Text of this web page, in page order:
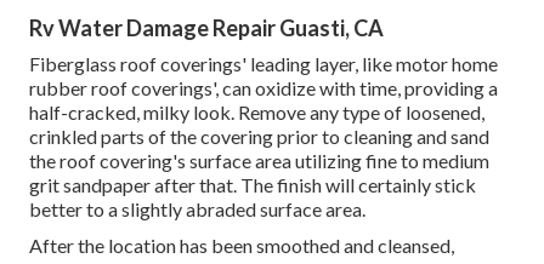
Rv Water Damage Repair Guasti, CA
Fiberglass roof coverings' leading layer, like motor home
rubber roof coverings', can oxidize with time, providing a
half-cracked, milky look. Remove any type of loosened,
crinkled parts of the covering prior to cleaning and sand
the roof covering's surface area utilizing fine to medium
grit sandpaper after that. The finish will certainly stick
better to a slightly abraded surface area.
After the location has been smoothed and cleansed,